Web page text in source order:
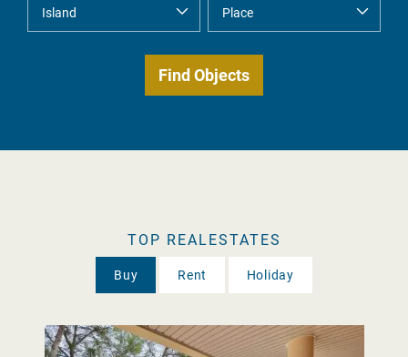
TOP REALESTATES
Buy Rent Holiday